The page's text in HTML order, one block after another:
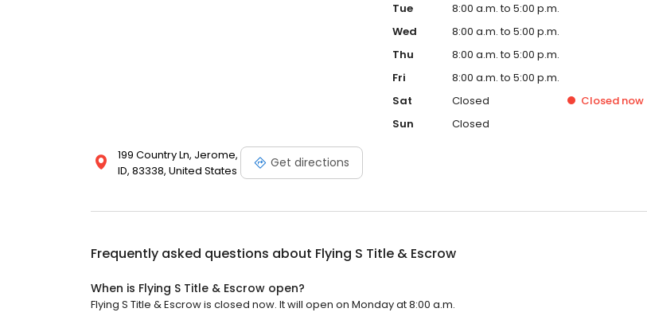
199 Country Ln, Jerome,
ID, 83338, United States
Get directions
Tue
8:00 a.m. to 5:00 p.m.
Wed
8:00 a.m. to 5:00 p.m.
Thu
8:00 a.m. to 5:00 p.m.
Fri
8:00 a.m. to 5:00 p.m.
Sat
Closed Closed now
Sun
Closed
Frequently asked questions about Flying S Title & Escrow
When is Flying S Title & Escrow open?
Flying S Title & Escrow is closed now. It will open on Monday at 8:00 a.m.